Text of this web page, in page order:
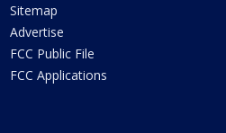
Sitemap
Advertise
FCC Public File
FCC Applications